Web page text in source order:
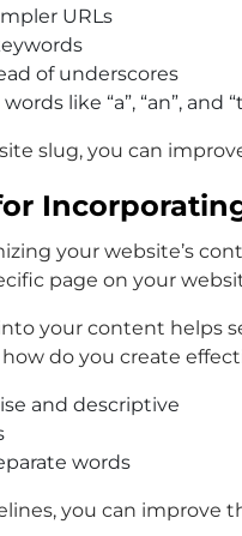
URLs
of underscores
like “a”, “an”, and
slug, you can
your website’s
page on your
your content helps
do you create
and descriptive
words
you can improve